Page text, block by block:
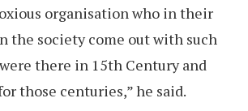
organisation who in their
the society come out with such
there in 15th Century and
those centuries,” he said.